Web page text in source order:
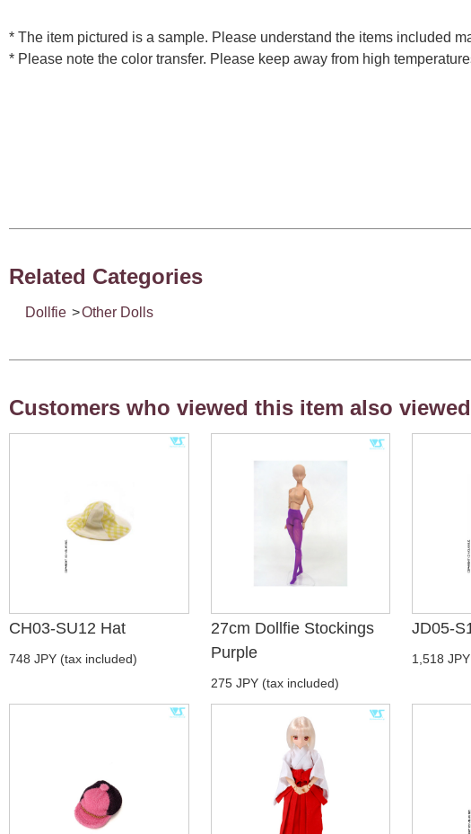
* The item pictured is a sample. Please understand the items included
* Please note the color transfer. Please keep away from high
Related Categories
Dollfie >Other Dolls
Customers who viewed this item also
CH03-SU12 Hat
748 JPY (tax included)
27cm Dollfie Stockings
Purple
275 JPY (tax included)
JD05-
1,518